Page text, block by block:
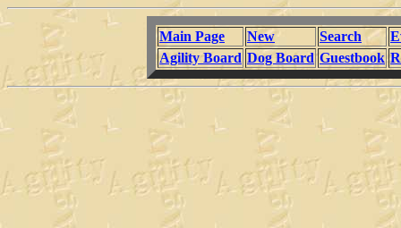
Main Page New Search
Agility Board Dog Board Guestbook